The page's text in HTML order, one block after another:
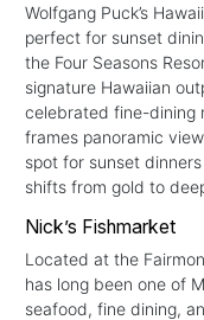
Wolfgang Puck’s
perfect for sunset
the Four Seasons
signature Hawaiian
celebrated fine-dining
frames panoramic
spot for sunset
shifts from gold to
Nick’s Fishmarket
Located at the
has long been one of
seafood, fine dining,